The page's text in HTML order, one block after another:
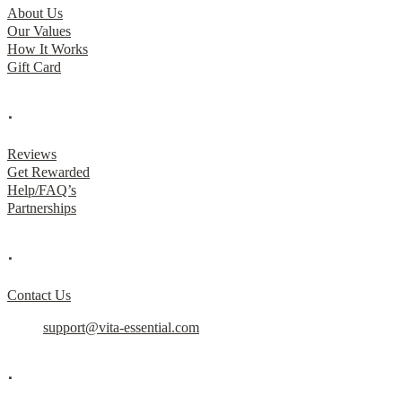
About Us
Our Values
How It Works
Gift Card
.
Reviews
Get Rewarded
Help/FAQ’s
Partnerships
.
Contact Us
support@vita-essential.com
.